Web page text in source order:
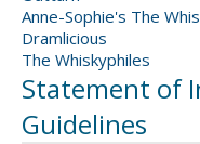
Anne-Sophie's The
Dramlicious
The Whiskyphiles
Statement of
Guidelines